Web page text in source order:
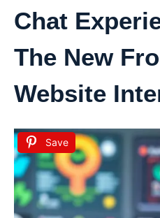
Chat
The New
Website
Save